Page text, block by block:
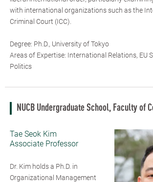
with international organizations such as the
Criminal Court (ICC).
Degree: Ph.D., University of Tokyo
Areas of Expertise: International Relations, EU
Politics
NUCB Undergraduate School, Faculty of
Tae Seok Kim
Associate Professor
Dr. Kim holds a Ph.D. in
Organizational Management